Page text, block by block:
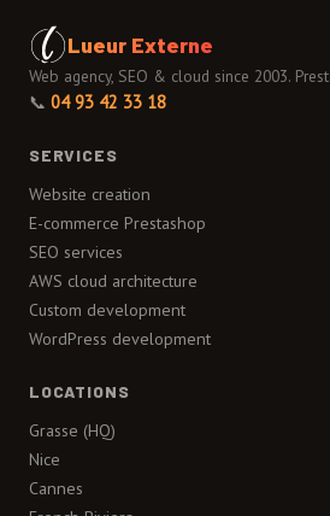
Lueur Externe
Web agency, SEO & cloud since 2003.
📞 04 93 42 33 18
SERVICES
Website creation
E-commerce Prestashop
SEO services
AWS cloud architecture
Custom development
WordPress development
LOCATIONS
Grasse (HQ)
Nice
Cannes